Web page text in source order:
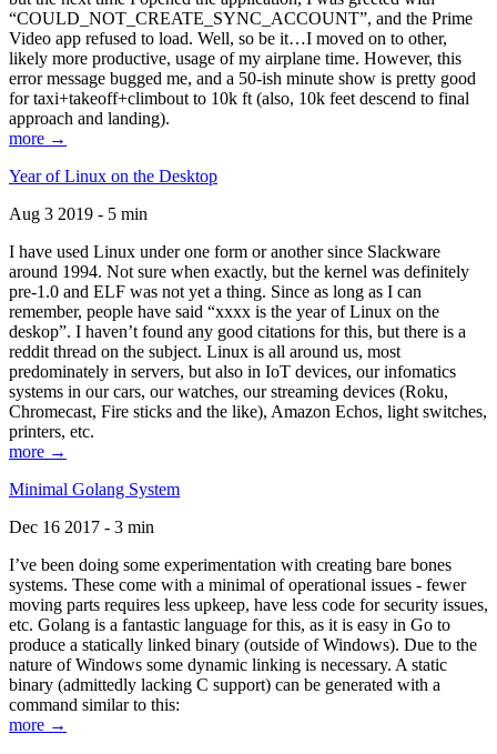
“COULD_NOT_CREATE_SYNC_ACCOUNT”, and the Prime
Video app refused to load. Well, so be it…I moved on to other,
likely more productive, usage of my airplane time. However, this
error message bugged me, and a 50-ish minute show is pretty good
for taxi+takeoff+climbout to 10k ft (also, 10k feet descend to final
approach and landing).
more →
Year of Linux on the Desktop
Aug 3 2019 - 5 min
I have used Linux under one form or another since Slackware
around 1994. Not sure when exactly, but the kernel was definitely
pre-1.0 and ELF was not yet a thing. Since as long as I can
remember, people have said “xxxx is the year of Linux on the
deskop”. I haven’t found any good citations for this, but there is a
reddit thread on the subject. Linux is all around us, most
predominately in servers, but also in IoT devices, our infomatics
systems in our cars, our watches, our streaming devices (Roku,
Chromecast, Fire sticks and the like), Amazon Echos, light switches,
printers, etc.
more →
Minimal Golang System
Dec 16 2017 - 3 min
I’ve been doing some experimentation with creating bare bones
systems. These come with a minimal of operational issues - fewer
moving parts requires less upkeep, have less code for security issues,
etc. Golang is a fantastic language for this, as it is easy in Go to
produce a statically linked binary (outside of Windows). Due to the
nature of Windows some dynamic linking is necessary. A static
binary (admittedly lacking C support) can be generated with a
command similar to this:
more →